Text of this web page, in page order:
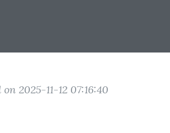
on 2025-11-12 07:16:40